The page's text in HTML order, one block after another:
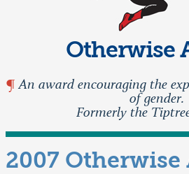
Otherwise
An award encouraging the
of gender.
Formerly the
2007 Otherwise